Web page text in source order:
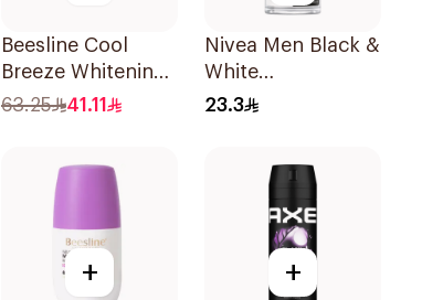
Beesline Cool
Breeze Whitening
Roll-On
63.25 41.11
Nivea Men Black &
White
Antiperspirant
23.3
+ +